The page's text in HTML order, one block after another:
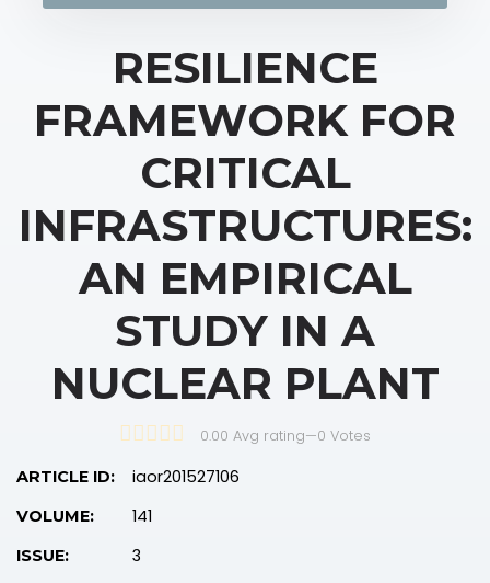
RESILIENCE
FRAMEWORK FOR
CRITICAL
INFRASTRUCTURES:
AN EMPIRICAL
STUDY IN A
NUCLEAR PLANT
0.00 Avg rating—0 Votes
ARTICLE ID: iaor201527106
VOLUME: 141
ISSUE: 3